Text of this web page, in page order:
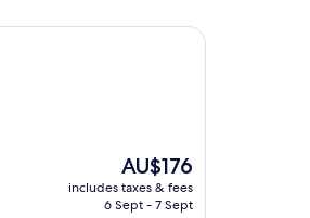
The
price
is
AU$176
includes taxes & fees
6 Sept - 7 Sept